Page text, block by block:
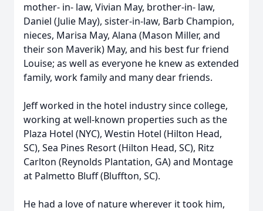
mother- in- law, Vivian May, brother-in- law,
Daniel (Julie May), sister-in-law, Barb Champion,
nieces, Marisa May, Alana (Mason Miller, and
their son Maverik) May, and his best fur friend
Louise; as well as everyone he knew as extended
family, work family and many dear friends.
Jeff worked in the hotel industry since college,
working at well-known properties such as the
Plaza Hotel (NYC), Westin Hotel (Hilton Head,
SC), Sea Pines Resort (Hilton Head, SC), Ritz
Carlton (Reynolds Plantation, GA) and Montage
at Palmetto Bluff (Bluffton, SC).
He had a love of nature wherever it took him,